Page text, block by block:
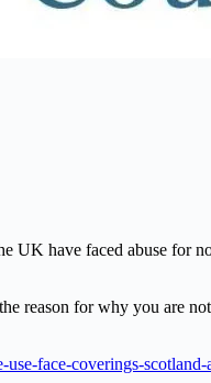
UK have faced abuse
reason for why you are
face-coverings-